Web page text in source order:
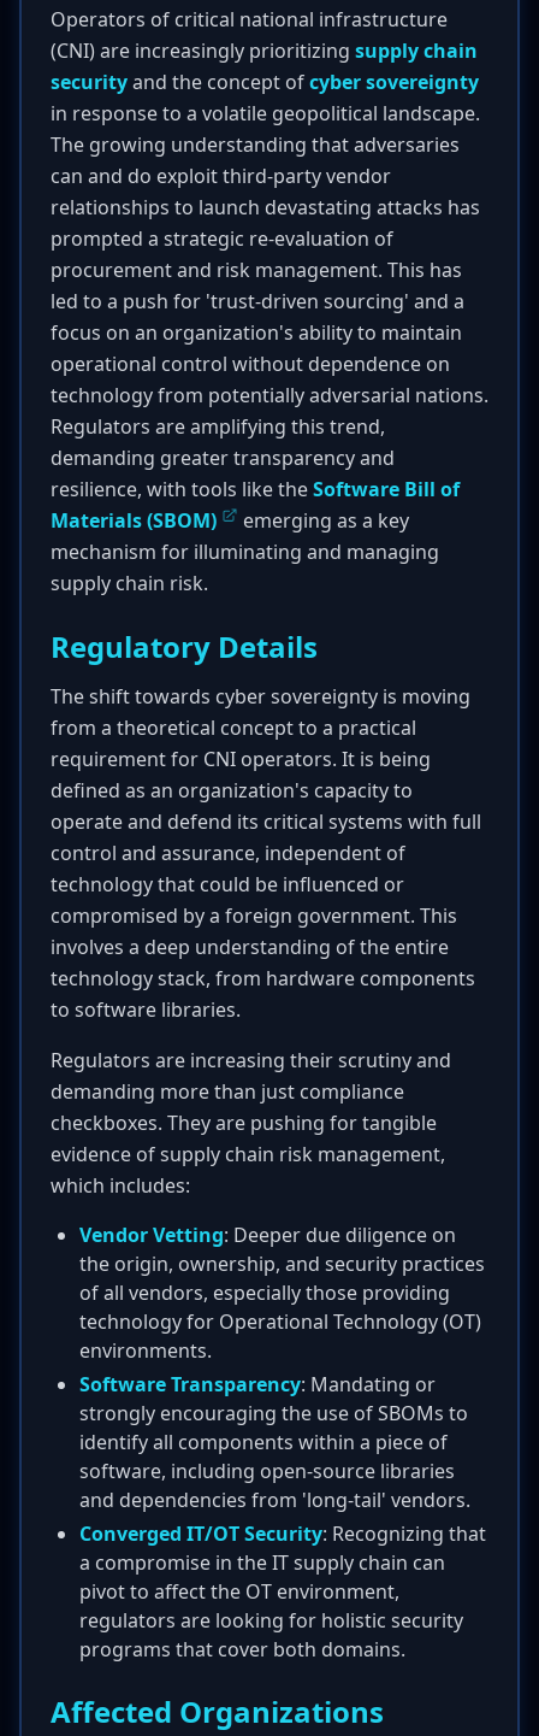
Operators of critical national infrastructure
(CNI) are increasingly prioritizing supply chain
securityand the concept ofcyber sovereignty
in response to a volatile geopolitical landscape.
The growing understanding that adversaries
can and do exploit third-party vendor
relationships to launch devastating attacks has
prompted a strategic re-evaluation of
procurement and risk management. This has
led to a push for 'trust-driven sourcing' and a
focus on an organization's ability to maintain
operational control without dependence on
technology from potentially adversarial nations.
Regulators are amplifying this trend,
demanding greater transparency and
resilience, with tools like theSoftware Bill of
Materials (SBOM)
emerging as a key
mechanism for illuminating and managing
supply chain risk.
Regulatory Details
The shift towards cyber sovereignty is moving
from a theoretical concept to a practical
requirement for CNI operators. It is being
defined as an organization's capacity to
operate and defend its critical systems with full
control and assurance, independent of
technology that could be influenced or
compromised by a foreign government. This
involves a deep understanding of the entire
technology stack, from hardware components
to software libraries.
Regulators are increasing their scrutiny and
demanding more than just compliance
checkboxes. They are pushing for tangible
evidence of supply chain risk management,
which includes:
Vendor Vetting: Deeper due diligence on
the origin, ownership, and security practices
of all vendors, especially those providing
technology for Operational Technology (OT)
environments.
Software Transparency: Mandating or
strongly encouraging the use of SBOMs to
identify all components within a piece of
software, including open-source libraries
and dependencies from 'long-tail' vendors.
Converged IT/OT Security: Recognizing that
a compromise in the IT supply chain can
pivot to affect the OT environment,
regulators are looking for holistic security
programs that cover both domains.
Affected Organizations